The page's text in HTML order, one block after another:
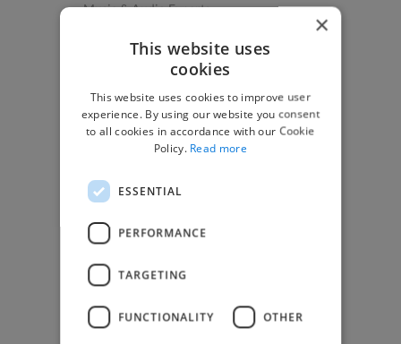
Music & Audio Experts
How to Find Work
Find Creative Jobs
Find Marketing Jobs
Find Freelance Jobs
See All Freelance Jobs
Help & FAQs
×
This website uses
cookies
This website uses cookies to improve user
experience. By using our website you consent
to all cookies in accordance with our Cookie
Policy. Read more
ESSENTIAL
PERFORMANCE
TARGETING
FUNCTIONALITY OTHER